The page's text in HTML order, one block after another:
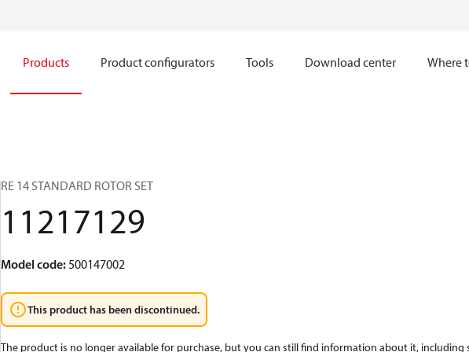
Products Product configurators Tools Download center Where
RE 14 STANDARD ROTOR SET
11217129
Model code:500147002
This product has been discontinued.
The product is no longer available for purchase, but you can still find information about it, including